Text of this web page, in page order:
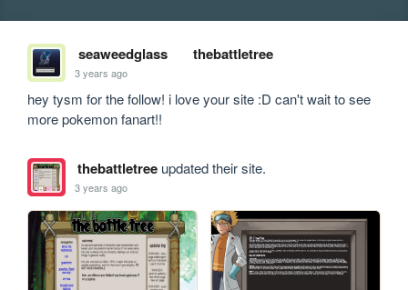
seaweedglass thebattletree
3 years ago
hey tysm for the follow! i love your site :D can't wait to see
more pokemon fanart!!
thebattletreeupdated their site.
3 years ago